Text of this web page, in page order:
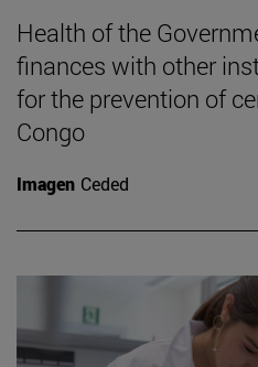
Health of the
finances with other
for the prevention of
Congo
Imagen Ceded